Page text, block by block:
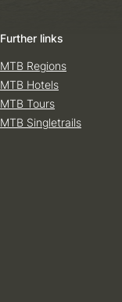
Further links
MTB Regions
MTB Hotels
MTB Tours
MTB Singletrails